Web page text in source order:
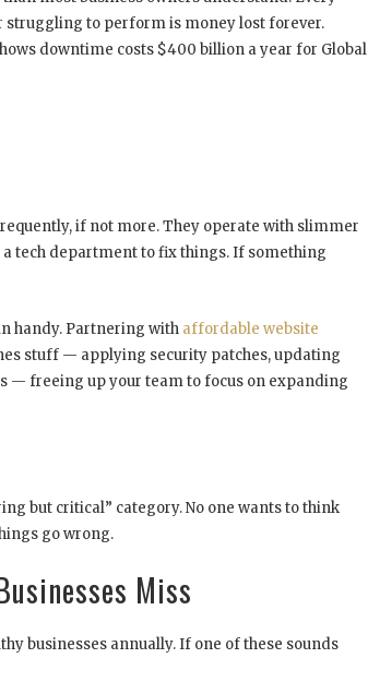
struggling to perform is money lost forever.
downtime costs $400 billion a year for Global
if not more. They operate with slimmer
tech department to fix things. If something
handy. Partnering with affordable website
stuff — applying security patches, updating
— freeing up your team to focus on expanding
but critical” category. No one wants to think
go wrong.
Miss
businesses annually. If one of these sounds